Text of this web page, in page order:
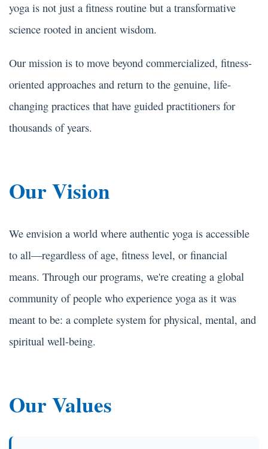
yoga is not just a fitness routine but a transformative
science rooted in ancient wisdom.
Our mission is to move beyond commercialized, fitness-
oriented approaches and return to the genuine, life-
changing practices that have guided practitioners for
thousands of years.
Our Vision
We envision a world where authentic yoga is accessible
to all—regardless of age, fitness level, or financial
means. Through our programs, we're creating a global
community of people who experience yoga as it was
meant to be: a complete system for physical, mental, and
spiritual well-being.
Our Values